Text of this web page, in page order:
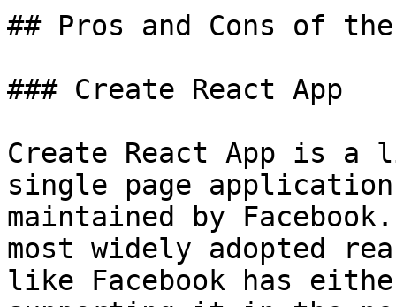
## Pros and Cons of
### Create React App
Create React App is
single page
maintained by
most widely adopted
like Facebook has